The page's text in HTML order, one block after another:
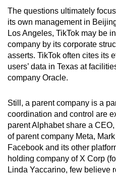
The questions ultimately
its own management in
Los Angeles, TikTok may be
company by its corporate
asserts. TikTok often cites its
users’ data in Texas at
company Oracle.
Still, a parent company is a
coordination and control are
parent Alphabet share a
of parent company Meta,
Facebook and its other
holding company of X Corp
Linda Yaccarino, few